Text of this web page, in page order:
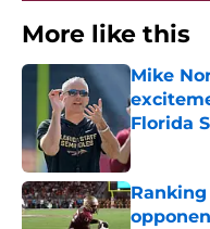
More like this
Mike
Florida
Published